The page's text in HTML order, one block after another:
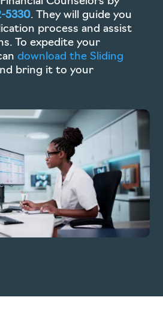
5330. They will guide you
process and assist
To expedite your
download the Sliding
bring it to your